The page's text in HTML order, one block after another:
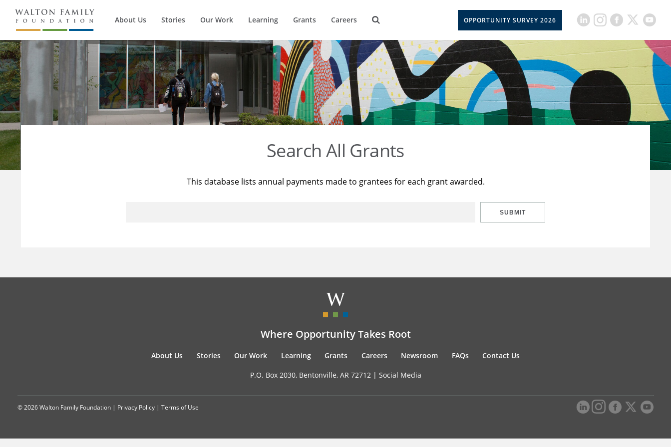
About Us Stories Our Work Learning Grants Careers OPPORTUNITY SURVEY 2026
Search All Grants
This database lists annual payments made to grantees for each grant awarded.
SUBMIT
Where Opportunity Takes Root
About Us Stories Our Work Learning Grants Careers Newsroom FAQs Contact Us
P.O. Box 2030, Bentonville, AR 72712 | Social Media
© 2026 Walton Family Foundation | Privacy Policy | Terms of Use